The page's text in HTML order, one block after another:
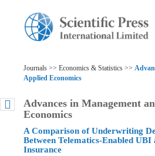
Journals >> Economics & Statistics >>
Applied Economics
Advances in Management
Economics
A Comparison of Underwriting
Between Telematics-Enabled
Insurance